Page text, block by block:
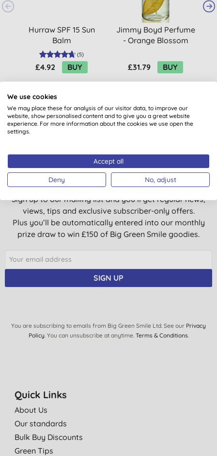
Hurraw SPF 15 Sun
Balm
(5)
£4.92 BUY
Jimmy Boyd Perfume
- Orange Blossom
£31.79 BUY
Want something extra to smile
about?
Sign up to our mailing list and you’ll get regular news,
views, tips and exclusive subscriber-only offers.
Plus you’ll be automatically entered into our monthly
prize draw to win £150 of Big Green Smile goodies.
SIGN UP
You are subscribing to emails from Big Green Smile Ltd. See our Privacy
Policy. You can unsubscribe at anytime. Terms & Conditions.
Quick Links
About Us
Our standards
Bulk Buy Discounts
Green Tips
We use cookies
We may place these for analysis of our visitor data, to improve our
website, show personalised content and to give you a great website
experience. For more information about the cookies we use open the
settings.
Accept all
Deny No, adjust